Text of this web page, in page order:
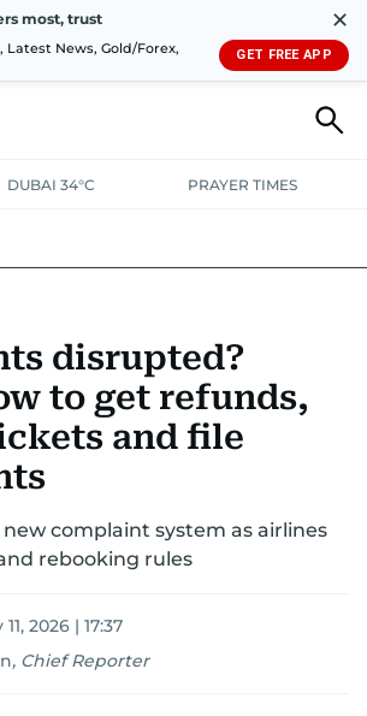
most, trust
Latest News, Gold/Forex,
✕
GET FREE APP
DUBAI 34°C PRAYER TIMES
TRAVEL & TOURISMMARKETS
NEWSTECHAUTO
disrupted?
to get refunds,
and file
complaint system as airlines
rebooking rules
11, 2026 | 17:37
, Chief Reporter